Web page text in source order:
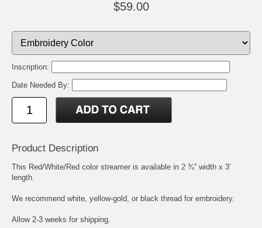
$59.00
Inscription:
Date Needed By:
Product Description
This Red/White/Red color streamer is available in 2 ¾” width x 3’
length.
We recommend white, yellow-gold, or black thread for embroidery.
Allow 2-3 weeks for shipping.